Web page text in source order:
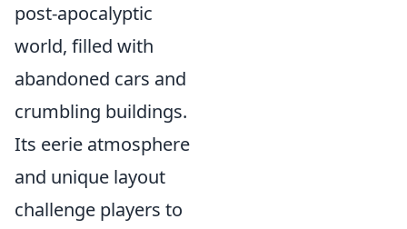
post-apocalyptic
world, filled with
abandoned cars and
crumbling buildings.
Its eerie atmosphere
and unique layout
challenge players to